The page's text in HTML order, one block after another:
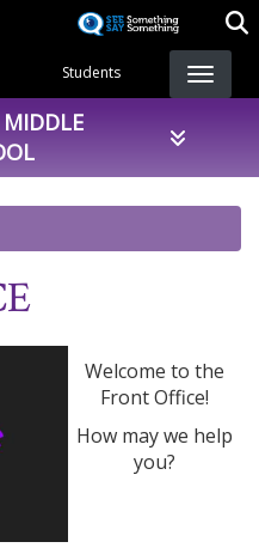
Students
Welcome to the
Front Office!
How may we help
you?